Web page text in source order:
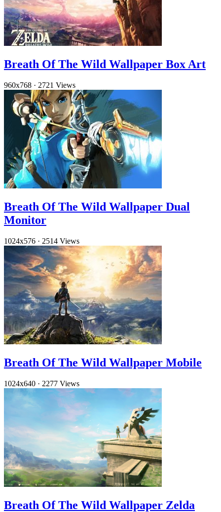
Breath Of The Wild Wallpaper Box Art
960x768 · 2721 Views
Breath Of The Wild Wallpaper Dual
Monitor
1024x576 · 2514 Views
Breath Of The Wild Wallpaper Mobile
1024x640 · 2277 Views
Breath Of The Wild Wallpaper Zelda